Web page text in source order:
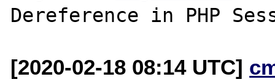
[2020-02-18 08:14 UTC]